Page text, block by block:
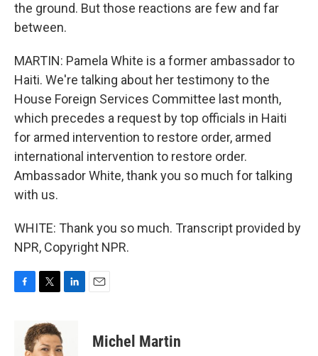
the ground. But those reactions are few and far
between.
MARTIN: Pamela White is a former ambassador to
Haiti. We're talking about her testimony to the
House Foreign Services Committee last month,
which precedes a request by top officials in Haiti
for armed intervention to restore order, armed
international intervention to restore order.
Ambassador White, thank you so much for talking
with us.
WHITE: Thank you so much. Transcript provided by
NPR, Copyright NPR.
i
t
t
Michel Martin